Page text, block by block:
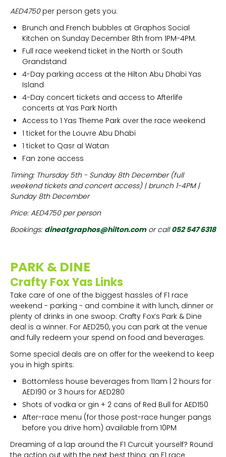
AED4750per person gets you:
Brunch and French bubbles at Graphos Social
Kitchen on Sunday December 8th from 1PM-4PM.
Full race weekend ticket in the North or South
Grandstand
4-Day parking access at the Hilton Abu Dhabi Yas
Island
4-Day concert tickets and access to Afterlife
concerts at Yas Park North
Access to 1 Yas Theme Park over the race weekend
1 ticket for the Louvre Abu Dhabi
1 ticket to Qasr al Watan
Fan zone access
Timing: Thursday 5th - Sunday 8th December (full
weekend tickets and concert access) | brunch 1-4PM |
Sunday 8th December
Price: AED4750 per person
Bookings: dineatgraphos@hilton.comor call052 547 6318
PARK & DINE
Crafty Fox Yas Links
Take care of one of the biggest hassles of F1 race
weekend - parking - and combine it with lunch, dinner or
plenty of drinks in one swoop: Crafty Fox’s Park & Dine
deal is a winner. For AED250, you can park at the venue
and fully redeem your spend on food and beverages.
Some special deals are on offer for the weekend to keep
you in high spirits:
Bottomless house beverages from 11am | 2 hours for
AED190 or 3 hours for AED280
Shots of vodka or gin + 2 cans of Red Bull for AED150
After-race menu (for those post-race hunger pangs
before you drive hom) available from 10PM
Dreaming of a lap around the F1 Curcuit yourself? Round
the action out with the next best thing: an F1 race